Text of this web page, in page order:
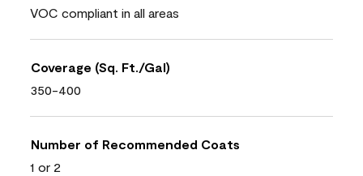
VOC compliant in all areas
Coverage (Sq. Ft./Gal)
350-400
Number of Recommended Coats
1 or 2